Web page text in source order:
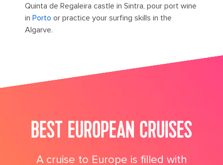
Quinta de Regaleira castle in Sintra, pour port wine
in Porto or practice your surfing skills in the
Algarve.
its big time gradient option b 4
BEST EUROPEAN CRUISES
A cruise to Europe is filled with